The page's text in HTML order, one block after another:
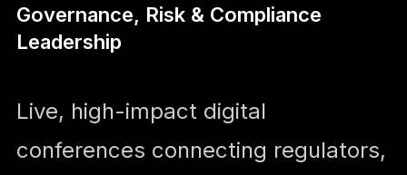
Governance, Risk & Compliance
Leadership
Live, high-impact digital
conferences connecting regulators,